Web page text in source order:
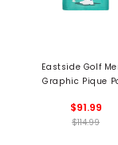
Eastside Golf
Graphic Pique
$91.99
$114.99